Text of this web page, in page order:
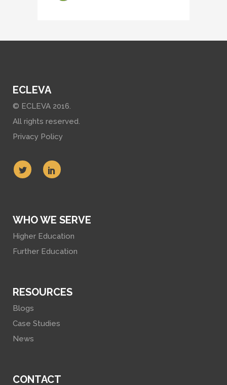
ECLEVA
© ECLEVA 2016.
All rights reserved.
Privacy Policy
WHO WE SERVE
Higher Education
Further Education
RESOURCES
Blogs
Case Studies
News
CONTACT